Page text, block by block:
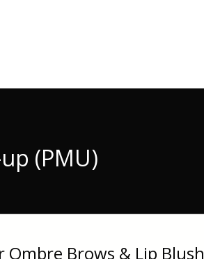
(PMU)
Ombre Brows & Lip Blush